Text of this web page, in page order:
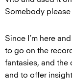
Somebody
Since I’m here
to go on the
fantasies, and the
and to offer